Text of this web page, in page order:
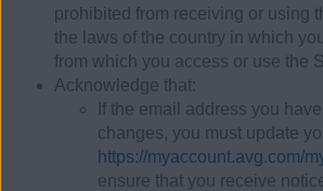
prohibited from receiving or using
the laws of the country in which
from which you access or use the
Acknowledge that:
If the email address you
changes, you must update
https://myaccount.avg.com/
ensure that you receive